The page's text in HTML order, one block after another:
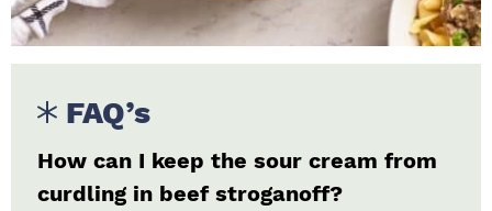
FAQ’s
How can I keep the sour cream from
curdling in beef stroganoff?